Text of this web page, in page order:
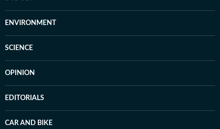
ENVIRONMENT
SCIENCE
OPINION
EDITORIALS
CAR AND BIKE